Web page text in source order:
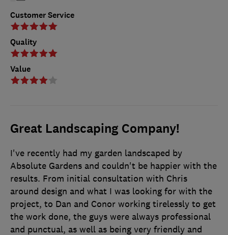
Customer Service
Quality
Value
Great Landscaping Company!
I've recently had my garden landscaped by
Absolute Gardens and couldn't be happier with the
results. From initial consultation with Chris
around design and what I was looking for with the
project, to Dan and Conor working tirelessly to get
the work done, the guys were always professional
and punctual, as well as being very friendly and